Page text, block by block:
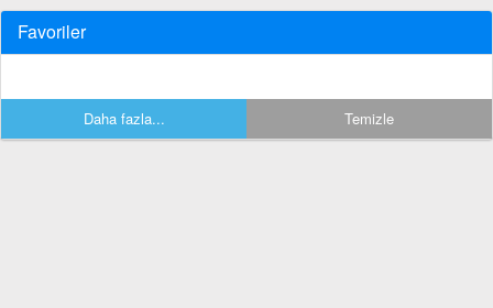
Favoriler
Daha fazla... Temizle